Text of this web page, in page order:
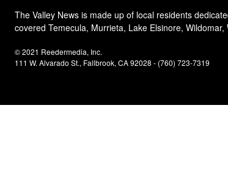
The Valley News is made up of local residents
covered Temecula, Murrieta, Lake Elsinore,
© 2021 Reedermedia, Inc.
111 W. Alvarado St., Fallbrook, CA 92028 - (760) 723-7319